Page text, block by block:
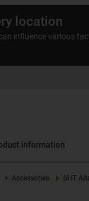
location
influence various
Product information
Accessories SHT